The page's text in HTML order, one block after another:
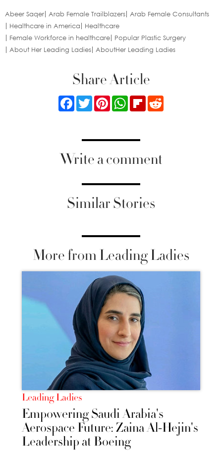
Abeer Saqer Arab Female Trailblazers Arab Female Consultants
Healthcare in America
Healthcare
Female Workforce in healthcare
Popular Plastic Surgery
About Her Leading Ladies AboutHer Leading Ladies
Share Article
FacebookTwitterPinterestWhatsApp
Flipboard
Write a comment
Similar Stories
More from Leading Ladies
Leading Ladies
Empowering Saudi Arabia's
Aerospace Future: Zaina Al-Hejin's
Leadership at Boeing